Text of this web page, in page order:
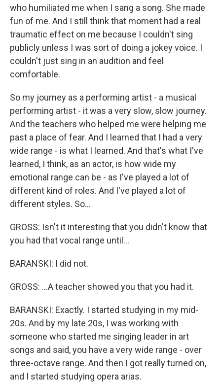
who humiliated me when I sang a song. She made
fun of me. And I still think that moment had a real
traumatic effect on me because I couldn't sing
publicly unless I was sort of doing a jokey voice. I
couldn't just sing in an audition and feel
comfortable.
So my journey as a performing artist - a musical
performing artist - it was a very slow, slow journey.
And the teachers who helped me were helping me
past a place of fear. And I learned that I had a very
wide range - is what I learned. And that's what I've
learned, I think, as an actor, is how wide my
emotional range can be - as I've played a lot of
different kind of roles. And I've played a lot of
different styles. So...
GROSS: Isn't it interesting that you didn't know that
you had that vocal range until...
BARANSKI: I did not.
GROSS: ...A teacher showed you that you had it.
BARANSKI: Exactly. I started studying in my mid-
20s. And by my late 20s, I was working with
someone who started me singing leader in art
songs and said, you have a very wide range - over
three-octave range. And then I got really turned on,
and I started studying opera arias.